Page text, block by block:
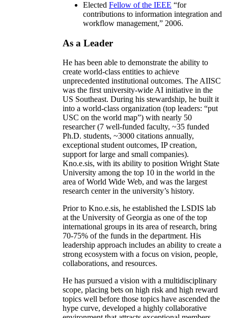
Elected Fellow of the IEEE “for
contributions to information integration and
workflow management,” 2006.
As a Leader
He has been able to demonstrate the ability to
create world-class entities to achieve
unprecedented institutional outcomes. The AIISC
was the first university-wide AI initiative in the
US Southeast. During his stewardship, he built it
into a world-class organization (top leaders: “put
USC on the world map”) with nearly 50
researcher (7 well-funded faculty, ~35 funded
Ph.D. students, ~3000 citations annually,
exceptional student outcomes, IP creation,
support for large and small companies).
Kno.e.sis, with its ability to position Wright State
University among the top 10 in the world in the
area of World Wide Web, and was the largest
research center in the university’s history.
Prior to Kno.e.sis, he established the LSDIS lab
at the University of Georgia as one of the top
international groups in its area of research, bring
70-75% of the funds in the department. His
leadership approach includes an ability to create a
strong ecosystem with a focus on vision, people,
collaborations, and resources.
He has pursued a vision with a multidisciplinary
scope, placing bets on high risk and high reward
topics well before those topics have ascended the
hype curve, developed a highly collaborative